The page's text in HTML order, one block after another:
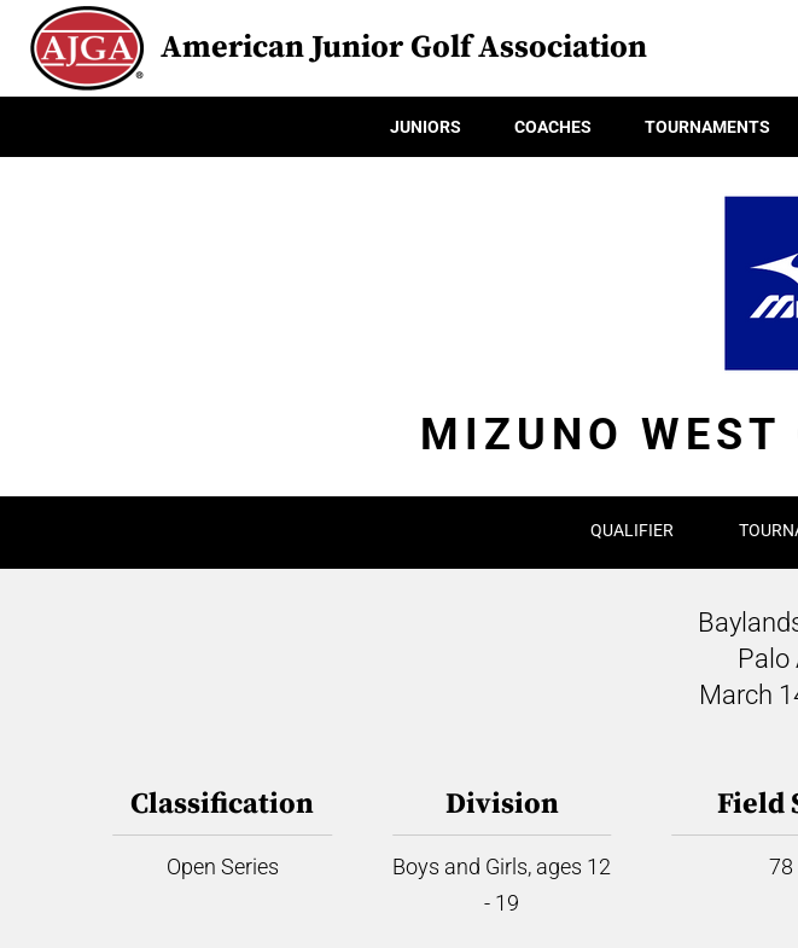
American Junior Golf Association
JUNIORS COACHES TOURNAMENTS
MIZUNO WEST
QUALIFIER
Palo
March
Classification
Open Series
Division
Boys and Girls, ages 12
- 19
Field
78